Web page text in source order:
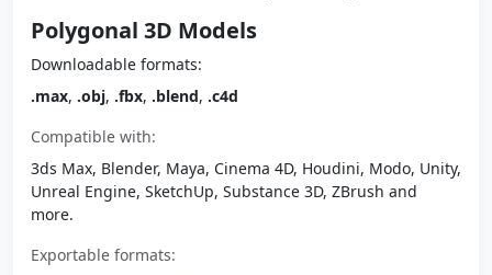
Polygonal 3D Models
Downloadable formats:
.max, .obj, .fbx, .blend, .c4d
Compatible with:
3ds Max, Blender, Maya, Cinema 4D, Houdini, Modo, Unity,
Unreal Engine, SketchUp, Substance 3D, ZBrush and
more.
Exportable formats: